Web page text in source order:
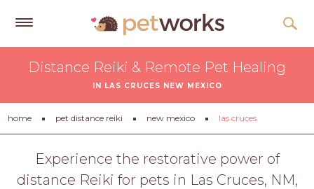
Free
Tips
&
Advice
About
Distance Reiki & Remote Pet Healing
IN LAS CRUCES NEW MEXICO
home pet distance reiki new mexico las cruces
Experience the restorative power of
distance Reiki for pets in Las Cruces, NM,